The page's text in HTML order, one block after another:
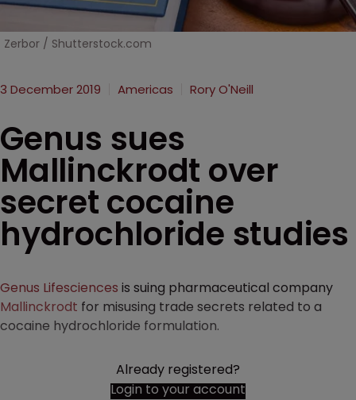
Zerbor / Shutterstock.com
3 December 2019 Americas Rory O'Neill
Genus sues
Mallinckrodt over
secret cocaine
hydrochloride studies
Genus Lifesciences is suing pharmaceutical company
Mallinckrodt for misusing trade secrets related to a
cocaine hydrochloride formulation.
Already registered?
Login to your account